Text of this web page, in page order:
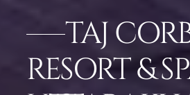
TAJ
RESORT &